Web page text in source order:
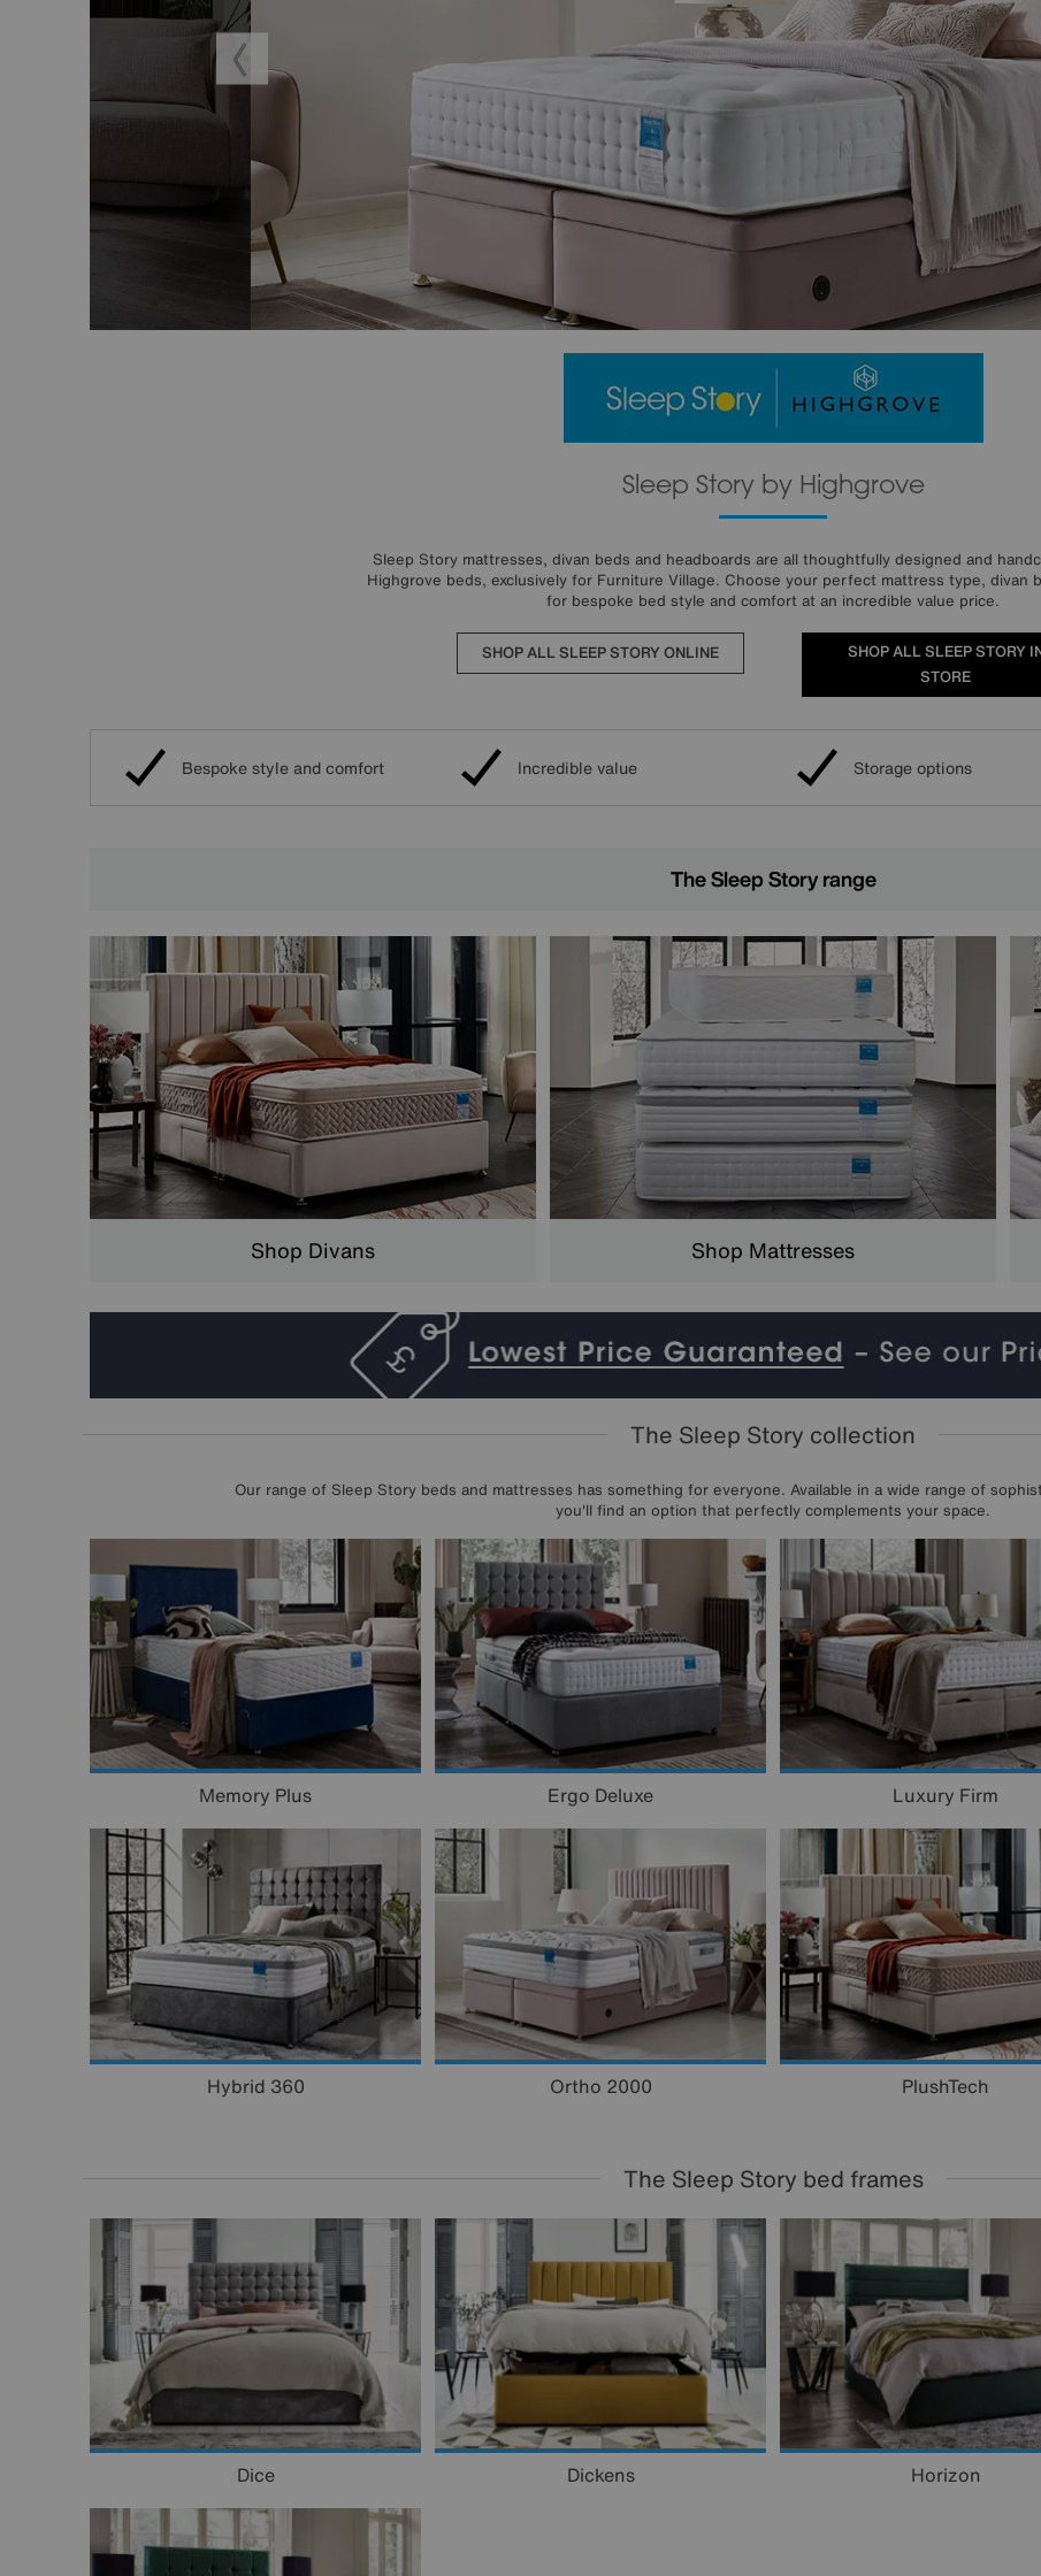
Sleep Story by Highgrove
Sleep Story mattresses, divan beds and headboards are all thoughtfully designed and
Highgrove beds, exclusively for Furniture Village. Choose your perfect mattress type, divan
for bespoke bed style and comfort at an incredible value price.
SHOP ALL SLEEP STORY ONLINE
SHOP ALL SLEEP STORY
STORE
Bespoke style and comfort Incredible value Storage options
The Sleep Story range
Shop Divans Shop Mattresses
The Sleep Story collection
Our range of Sleep Story beds and mattresses has something for everyone. Available in a wide range of
you'll find an option that perfectly complements your space.
Memory Plus Ergo Deluxe Luxury Firm
Hybrid 360 Ortho 2000 PlushTech
The Sleep Story bed frames
Dice Dickens Horizon